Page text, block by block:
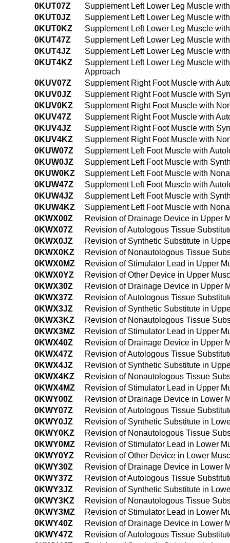
0KUT07Z
Supplement Left Lower Leg Muscle
0KUT0JZ
Supplement Left Lower Leg Muscle
0KUT0KZ
Supplement Left Lower Leg Muscle
0KUT47Z
Supplement Left Lower Leg Muscle
0KUT4JZ
Supplement Left Lower Leg Muscle
0KUT4KZ
Supplement Left Lower Leg Muscle
Approach
0KUV07Z
Supplement Right Foot Muscle with
0KUV0JZ
Supplement Right Foot Muscle with
0KUV0KZ
Supplement Right Foot Muscle with
0KUV47Z
Supplement Right Foot Muscle with
0KUV4JZ
Supplement Right Foot Muscle with
0KUV4KZ
Supplement Right Foot Muscle with
0KUW07Z
Supplement Left Foot Muscle with
0KUW0JZ
Supplement Left Foot Muscle with
0KUW0KZ
Supplement Left Foot Muscle with
0KUW47Z
Supplement Left Foot Muscle with
0KUW4JZ
Supplement Left Foot Muscle with
0KUW4KZ
Supplement Left Foot Muscle with
0KWX00Z
Revision of Drainage Device in Upper
0KWX07Z
Revision of Autologous Tissue
0KWX0JZ
Revision of Synthetic Substitute in
0KWX0KZ
Revision of Nonautologous Tissue
0KWX0MZ
Revision of Stimulator Lead in Upper
0KWX0YZ
Revision of Other Device in Upper
0KWX30Z
Revision of Drainage Device in Upper
0KWX37Z
Revision of Autologous Tissue
0KWX3JZ
Revision of Synthetic Substitute in
0KWX3KZ
Revision of Nonautologous Tissue
0KWX3MZ
Revision of Stimulator Lead in Upper
0KWX40Z
Revision of Drainage Device in Upper
0KWX47Z
Revision of Autologous Tissue
0KWX4JZ
Revision of Synthetic Substitute in
0KWX4KZ
Revision of Nonautologous Tissue
0KWX4MZ
Revision of Stimulator Lead in Upper
0KWY00Z
Revision of Drainage Device in Lower
0KWY07Z
Revision of Autologous Tissue
0KWY0JZ
Revision of Synthetic Substitute in
0KWY0KZ
Revision of Nonautologous Tissue
0KWY0MZ
Revision of Stimulator Lead in Lower
0KWY0YZ
Revision of Other Device in Lower
0KWY30Z
Revision of Drainage Device in Lower
0KWY37Z
Revision of Autologous Tissue
0KWY3JZ
Revision of Synthetic Substitute in
0KWY3KZ
Revision of Nonautologous Tissue
0KWY3MZ
Revision of Stimulator Lead in Lower
0KWY40Z
Revision of Drainage Device in Lower
0KWY47Z
Revision of Autologous Tissue